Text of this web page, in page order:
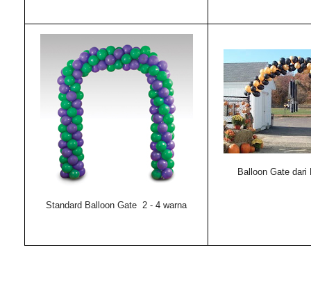
Standard Balloon Gate 2 - 4 warna
Balloon Gate dari